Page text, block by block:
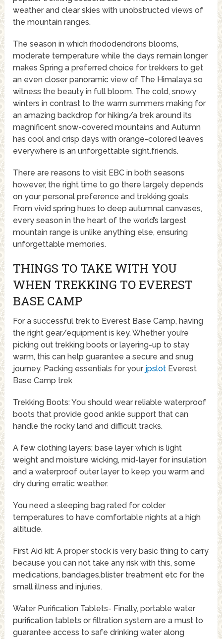
weather and clear skies with unobstructed views of
the mountain ranges.
The season in which rhododendrons blooms,
moderate temperature while the days remain longer
makes Spring a preferred choice for trekkers to get
an even closer panoramic view of The Himalaya so
witness the beauty in full bloom. The cold, snowy
winters in contrast to the warm summers making for
an amazing backdrop for hiking/a trek around its
magnificent snow-covered mountains and Autumn
has cool and crisp days with orange-colored leaves
everywhere is an unforgettable sight.friends.
There are reasons to visit EBC in both seasons
however, the right time to go there largely depends
on your personal preference and trekking goals.
From vivid spring hues to deep autumnal canvases,
every season in the heart of the world’s largest
mountain range is unlike anything else, ensuring
unforgettable memories.
THINGS TO TAKE WITH YOU
WHEN TREKKING TO EVEREST
BASE CAMP
For a successful trek to Everest Base Camp, having
the right gear/equipment is key. Whether you’re
picking out trekking boots or layering-up to stay
warm, this can help guarantee a secure and snug
journey. Packing essentials for your jpslot Everest
Base Camp trek
Trekking Boots: You should wear reliable waterproof
boots that provide good ankle support that can
handle the rocky land and difficult tracks.
A few clothing layers; base layer which is light
weight and moisture wicking, mid-layer for insulation
and a waterproof outer layer to keep you warm and
dry during erratic weather.
You need a sleeping bag rated for colder
temperatures to have comfortable nights at a high
altitude.
First Aid kit: A proper stock is very basic thing to carry
because you can not take any risk with this, some
medications, bandages,blister treatment etc for the
small illness and injuries.
Water Purification Tablets- Finally, portable water
purification tablets or filtration system are a must to
guarantee access to safe drinking water along